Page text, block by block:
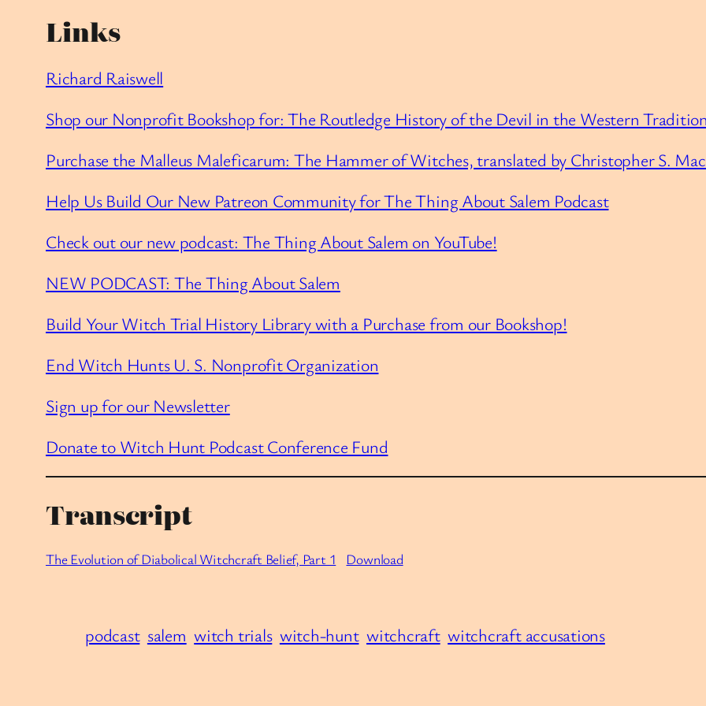
Links
Richard Raiswell
Shop our Nonprofit Bookshop for: The Routledge History of the Devil in the Western Tradition
Purchase the Malleus Maleficarum: The Hammer of Witches, translated by Christopher S.
Help Us Build Our New Patreon Community for The Thing About Salem Podcast
Check out our new podcast: The Thing About Salem on YouTube!
NEW PODCAST: The Thing About Salem
Build Your Witch Trial History Library with a Purchase from our Bookshop!
End Witch Hunts U. S. Nonprofit Organization
Sign up for our Newsletter
Donate to Witch Hunt Podcast Conference Fund
Transcript
The Evolution of Diabolical Witchcraft Belief, Part 1 Download
podcast salem witch trials witch-hunt witchcraft witchcraft accusations